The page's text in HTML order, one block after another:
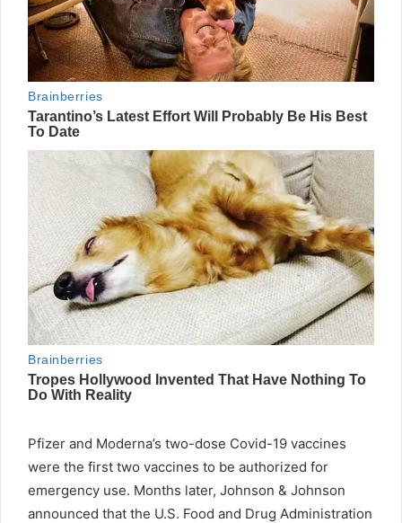
Pfizer and Moderna’s two-dose Covid-19 vaccines
were the first two vaccines to be authorized for
emergency use. Months later, Johnson & Johnson
announced that the U.S. Food and Drug Administration